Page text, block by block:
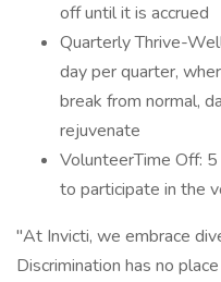
off until it is accrued
Quarterly Thrive-
day per quarter,
break from normal,
rejuvenate
VolunteerTime Off:
to participate in the
"At Invicti, we embrace
Discrimination has no